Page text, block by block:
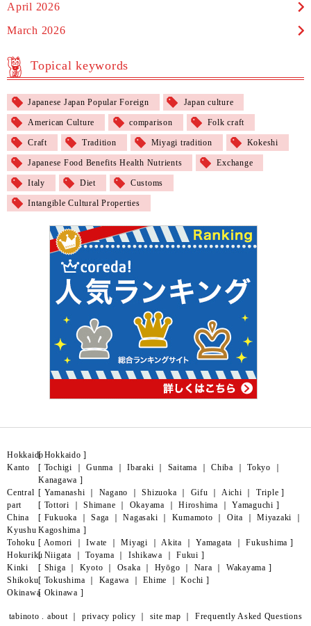
April 2026
March 2026
Topical keywords
Japanese Japan Popular Foreign Japan culture
American Culture comparison Folk craft
Craft Tradition Miyagi tradition Kokeshi
Japanese Food Benefits Health Nutrients Exchange
Italy Diet Customs
Intangible Cultural Properties
Hokkaido
[Hokkaido ]
Kanto
[ Tochigi Gunma Ibaraki Saitama Chiba Tokyo
Kanagawa ]
Central
part
[ Yamanashi Nagano ｜Shizuoka Gifu Aichi Triple ]
China
[ Tottori Shimane Okayama Hiroshima Yamaguchi ]
Kyushu
[ Fukuoka Saga ｜Nagasaki Kumamoto Oita Miyazaki
Kagoshima ]
Tohoku [ Aomori ｜Iwate ｜Miyagi Akita Yamagata ｜Fukushima ]
Hokuriku
[ Niigata Toyama Ishikawa Fukui ]
Kinki
[ Shiga Kyoto Osaka Hyōgo Nara Wakayama ]
Shikoku[ Tokushima Kagawa ｜Ehime ｜Kochi ]
Okinawa[ Okinawa ]
tabinoto . about｜ privacy policy site map
Frequently Asked Questions